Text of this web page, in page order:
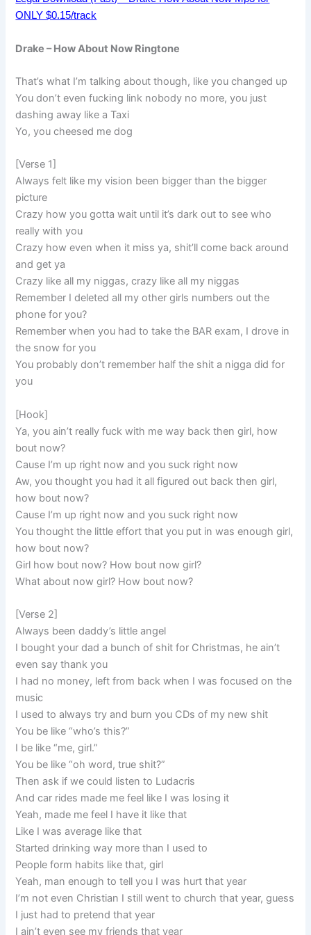
ONLY $0.15/track
Drake – How About Now Ringtone
That’s what I’m talking about though, like you changed up
You don’t even fucking link nobody no more, you just
dashing away like a Taxi
Yo, you cheesed me dog
[Verse 1]
Always felt like my vision been bigger than the bigger
picture
Crazy how you gotta wait until it’s dark out to see who
really with you
Crazy how even when it miss ya, shit’ll come back around
and get ya
Crazy like all my niggas, crazy like all my niggas
Remember I deleted all my other girls numbers out the
phone for you?
Remember when you had to take the BAR exam, I drove in
the snow for you
You probably don’t remember half the shit a nigga did for
you
[Hook]
Ya, you ain’t really fuck with me way back then girl, how
bout now?
Cause I’m up right now and you suck right now
Aw, you thought you had it all figured out back then girl,
how bout now?
Cause I’m up right now and you suck right now
You thought the little effort that you put in was enough girl,
how bout now?
Girl how bout now? How bout now girl?
What about now girl? How bout now?
[Verse 2]
Always been daddy’s little angel
I bought your dad a bunch of shit for Christmas, he ain’t
even say thank you
I had no money, left from back when I was focused on the
music
I used to always try and burn you CDs of my new shit
You be like “who’s this?”
I be like “me, girl.”
You be like “oh word, true shit?”
Then ask if we could listen to Ludacris
And car rides made me feel like I was losing it
Yeah, made me feel I have it like that
Like I was average like that
Started drinking way more than I used to
People form habits like that, girl
Yeah, man enough to tell you I was hurt that year
I’m not even Christian I still went to church that year, guess
I just had to pretend that year
I ain’t even see my friends that year